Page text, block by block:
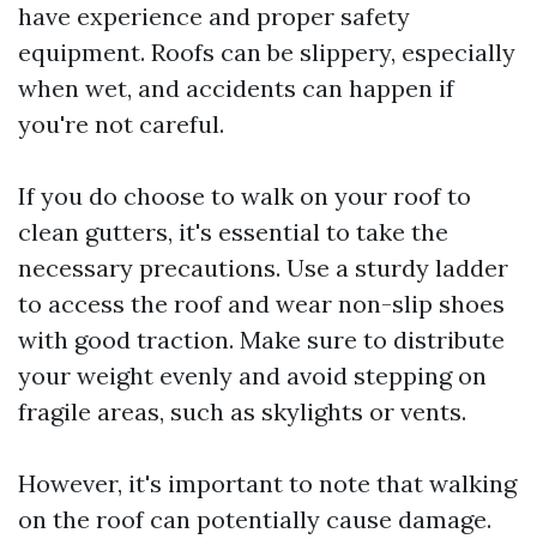
have experience and proper safety
equipment. Roofs can be slippery, especially
when wet, and accidents can happen if
you're not careful.
If you do choose to walk on your roof to
clean gutters, it's essential to take the
necessary precautions. Use a sturdy ladder
to access the roof and wear non-slip shoes
with good traction. Make sure to distribute
your weight evenly and avoid stepping on
fragile areas, such as skylights or vents.
However, it's important to note that walking
on the roof can potentially cause damage.